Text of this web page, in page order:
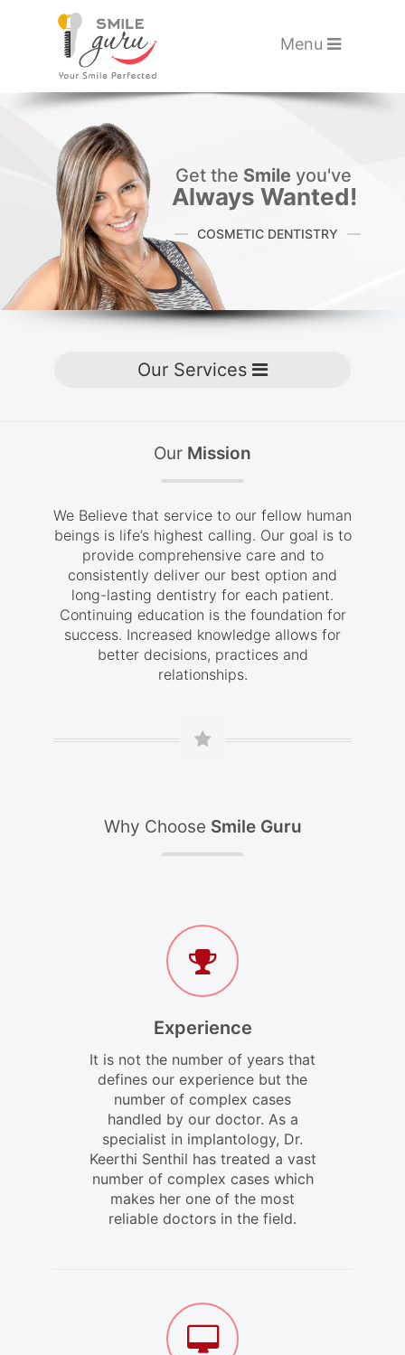
Please
website
accessibility
system.
Toggle
Menu
Get the Smile you've
Always Wanted!
COSMETIC DENTISTRY
Toggle navigation
Our Services
Our Mission
We Believe that service to our fellow human
beings is life’s highest calling. Our goal is to
provide comprehensive care and to
consistently deliver our best option and
long-lasting dentistry for each patient.
Continuing education is the foundation for
success. Increased knowledge allows for
better decisions, practices and
relationships.
Why Choose Smile Guru
Experience
It is not the number of years that
defines our experience but the
number of complex cases
handled by our doctor. As a
specialist in implantology, Dr.
Keerthi Senthil has treated a vast
number of complex cases which
makes her one of the most
reliable doctors in the field.